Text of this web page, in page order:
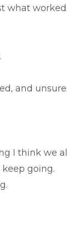
what worked.
and
I think we
going.